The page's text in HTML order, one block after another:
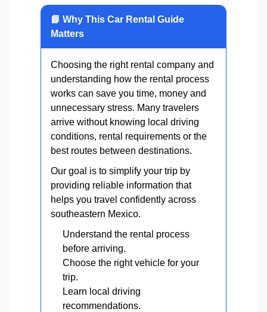
📘 Why This Car Rental Guide
Matters
Choosing the right rental company and
understanding how the rental process
works can save you time, money and
unnecessary stress. Many travelers
arrive without knowing local driving
conditions, rental requirements or the
best routes between destinations.
Our goal is to simplify your trip by
providing reliable information that
helps you travel confidently across
southeastern Mexico.
Understand the rental process
before arriving.
Choose the right vehicle for your
trip.
Learn local driving
recommendations.